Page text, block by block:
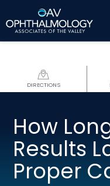
DIRECTIONS
How
Results
Proper